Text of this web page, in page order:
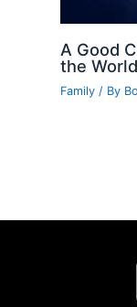
A Good
the World
Family/ By